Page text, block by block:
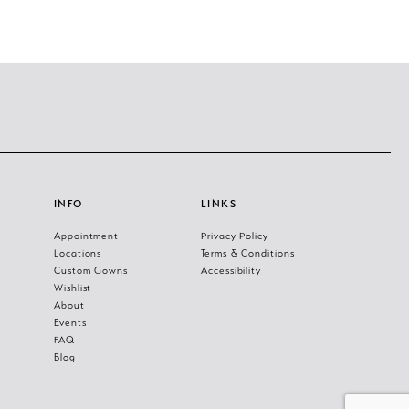
INFO
Appointment
Locations
Custom Gowns
Wishlist
About
Events
FAQ
Blog
LINKS
Privacy Policy
Terms & Conditions
Accessibility